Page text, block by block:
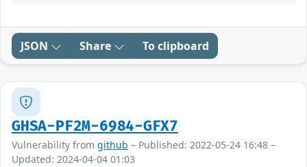
JSON Share To clipboard
GHSA-PF2M-6984-GFX7
Vulnerability from github – Published: 2022-05-24 16:48 –
Updated: 2024-04-04 01:03